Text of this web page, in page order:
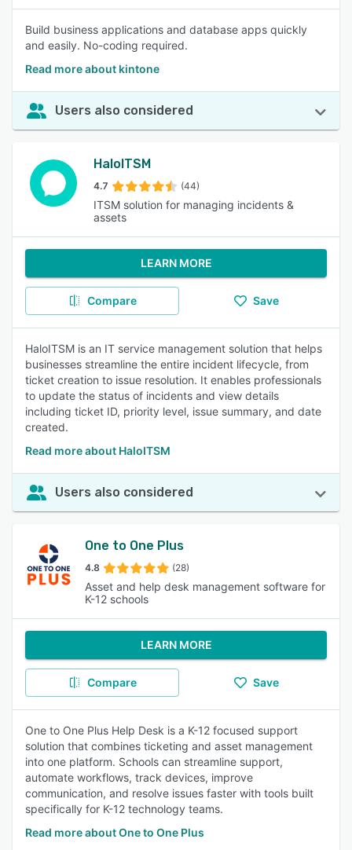
Build business applications and database apps quickly
and easily. No-coding required.
Read more about kintone
Users also considered
HaloITSM
4.7 (44)
ITSM solution for managing incidents &
assets
LEARN MORE
Compare Save
HaloITSM is an IT service management solution that helps
businesses streamline the entire incident lifecycle, from
ticket creation to issue resolution. It enables professionals
to update the status of incidents and view details
including ticket ID, priority level, issue summary, and date
created.
Read more about HaloITSM
Users also considered
One to One Plus
4.8 (28)
Asset and help desk management software for
K-12 schools
LEARN MORE
Compare Save
One to One Plus Help Desk is a K-12 focused support
solution that combines ticketing and asset management
into one platform. Schools can streamline support,
automate workflows, track devices, improve
communication, and resolve issues faster with tools built
specifically for K-12 technology teams.
Read more about One to One Plus